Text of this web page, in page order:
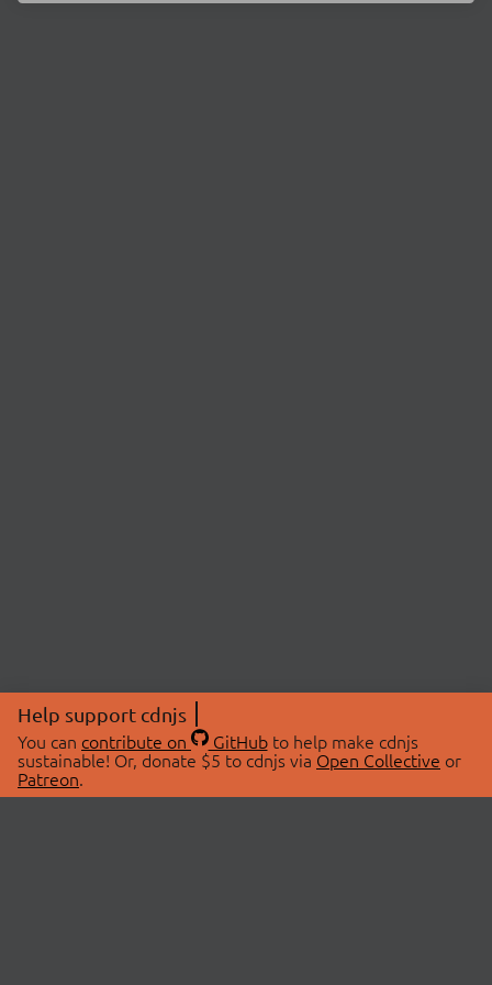
Help support cdnjs
You can contribute on GitHubto help make cdnjs
sustainable! Or, donate $5 to cdnjs via Open Collective or
Patreon.